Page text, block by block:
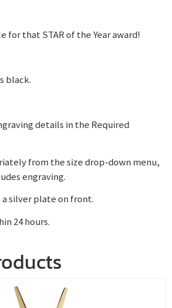
for that STAR of the Year award!
black.
details in the Required
from the size drop-down menu,
engraving.
a silver plate on front.
24 hours.